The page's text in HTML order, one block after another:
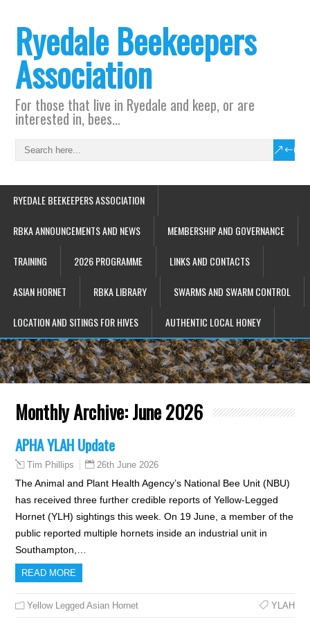
Ryedale Beekeepers
Association
For those that live in Ryedale and keep, or are
interested in, bees…
RYEDALE BEEKEEPERS ASSOCIATION
RBKA ANNOUNCEMENTS AND NEWS MEMBERSHIP AND GOVERNANCE
TRAINING 2026 PROGRAMME LINKS AND CONTACTS
ASIAN HORNET RBKA LIBRARY SWARMS AND SWARM CONTROL
LOCATION AND SITINGS FOR HIVES AUTHENTIC LOCAL HONEY
Monthly Archive:June 2026
APHA YLAH Update
Tim Phillips 26th June 2026
The Animal and Plant Health Agency’s National Bee Unit (NBU)
has received three further credible reports of Yellow-Legged
Hornet (YLH) sightings this week. On 19 June, a member of the
public reported multiple hornets inside an industrial unit in
Southampton,…
READ MORE
Yellow Legged Asian Hornet YLAH